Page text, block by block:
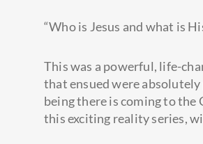
“Who is Jesus and what is
This was a powerful, life-
that ensued were
being there is coming to the
this exciting reality series,